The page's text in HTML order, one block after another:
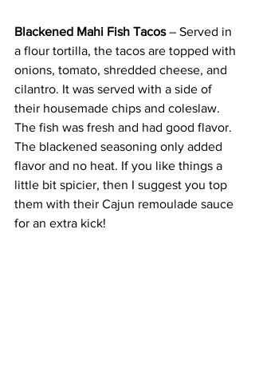
Blackened Mahi Fish Tacos – Served in
a flour tortilla, the tacos are topped with
onions, tomato, shredded cheese, and
cilantro. It was served with a side of
their housemade chips and coleslaw.
The fish was fresh and had good flavor.
The blackened seasoning only added
flavor and no heat. If you like things a
little bit spicier, then I suggest you top
them with their Cajun remoulade sauce
for an extra kick!